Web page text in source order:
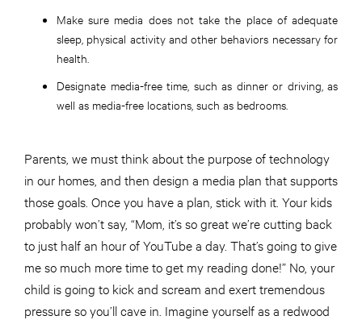
Make sure media does not take the place of adequate
sleep, physical activity and other behaviors necessary for
health.
Designate media-free time, such as dinner or driving, as
well as media-free locations, such as bedrooms.
Parents, we must think about the purpose of technology
in our homes, and then design a media plan that supports
those goals. Once you have a plan, stick with it. Your kids
probably won’t say, “Mom, it’s so great we’re cutting back
to just half an hour of YouTube a day. That’s going to give
me so much more time to get my reading done!” No, your
child is going to kick and scream and exert tremendous
pressure so you’ll cave in. Imagine yourself as a redwood